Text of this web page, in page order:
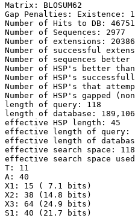
Matrix: BLOSUM62
Gap Penalties: Existence:
Number of Hits to DB:
Number of Sequences: 2977
Number of extensions:
Number of successful
Number of sequences
Number of HSP's better
Number of HSP's
Number of HSP's that
Number of HSP's gapped
length of query: 118
length of database:
effective HSP length: 45
effective length of query:
effective length of
effective search space:
effective search space
T: 11
A: 40
X1: 15 ( 7.1 bits)
X2: 38 (14.8 bits)
X3: 64 (24.9 bits)
S1: 40 (21.7 bits)